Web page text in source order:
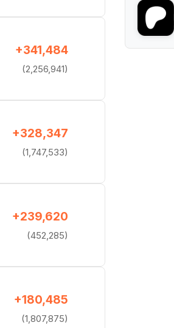
+341,484
(2,256,941)
+328,347
(1,747,533)
+239,620
(452,285)
+180,485
(1,807,875)